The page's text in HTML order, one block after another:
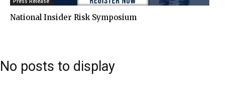
National Insider Risk Symposium
No posts to display